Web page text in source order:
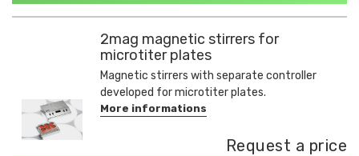
2mag magnetic stirrers for
microtiter plates
Magnetic stirrers with separate controller
developed for microtiter plates.
More informations
Request a price